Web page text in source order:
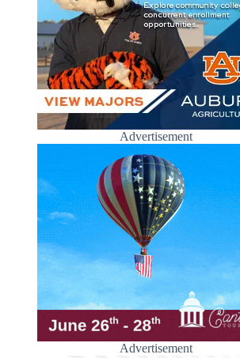
Advertisement
Advertisement